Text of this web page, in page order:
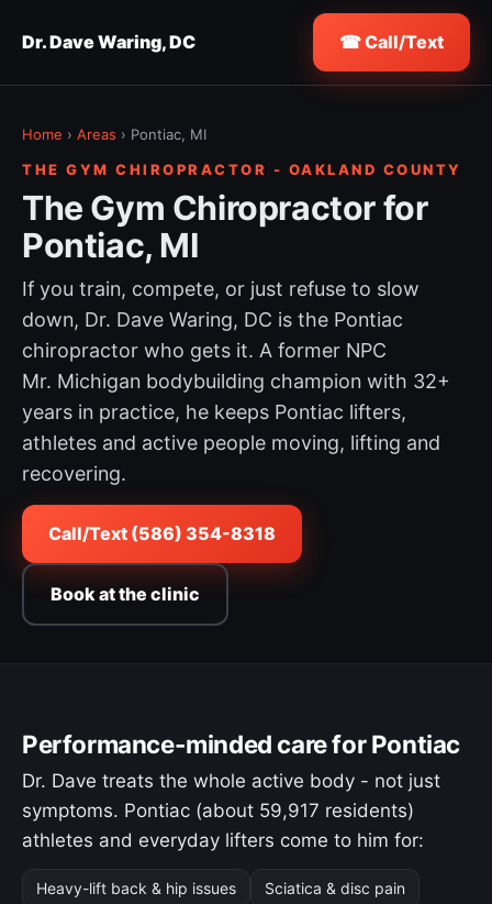
Dr. Dave Waring, DC ☎ Call/Text
Home › Areas › Pontiac, MI
THE GYM CHIROPRACTOR - OAKLAND COUNTY
The Gym Chiropractor for
Pontiac, MI
If you train, compete, or just refuse to slow
down, Dr. Dave Waring, DC is the Pontiac
chiropractor who gets it. A former NPC
Mr. Michigan bodybuilding champion with 32+
years in practice, he keeps Pontiac lifters,
athletes and active people moving, lifting and
recovering.
Call/Text (586) 354-8318
Book at the clinic
Performance-minded care for Pontiac
Dr. Dave treats the whole active body - not just
symptoms. Pontiac (about 59,917 residents)
athletes and everyday lifters come to him for:
Heavy-lift back & hip issues Sciatica & disc pain